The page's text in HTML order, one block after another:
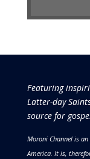
Featuring
Latter-day
source for
Moroni Channel is
America. It is,